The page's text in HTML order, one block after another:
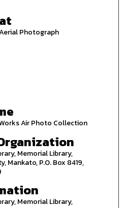
Photograph
Air Photo Collection
Memorial Library,
Mankato, P.O. Box 8419,
Memorial Library,